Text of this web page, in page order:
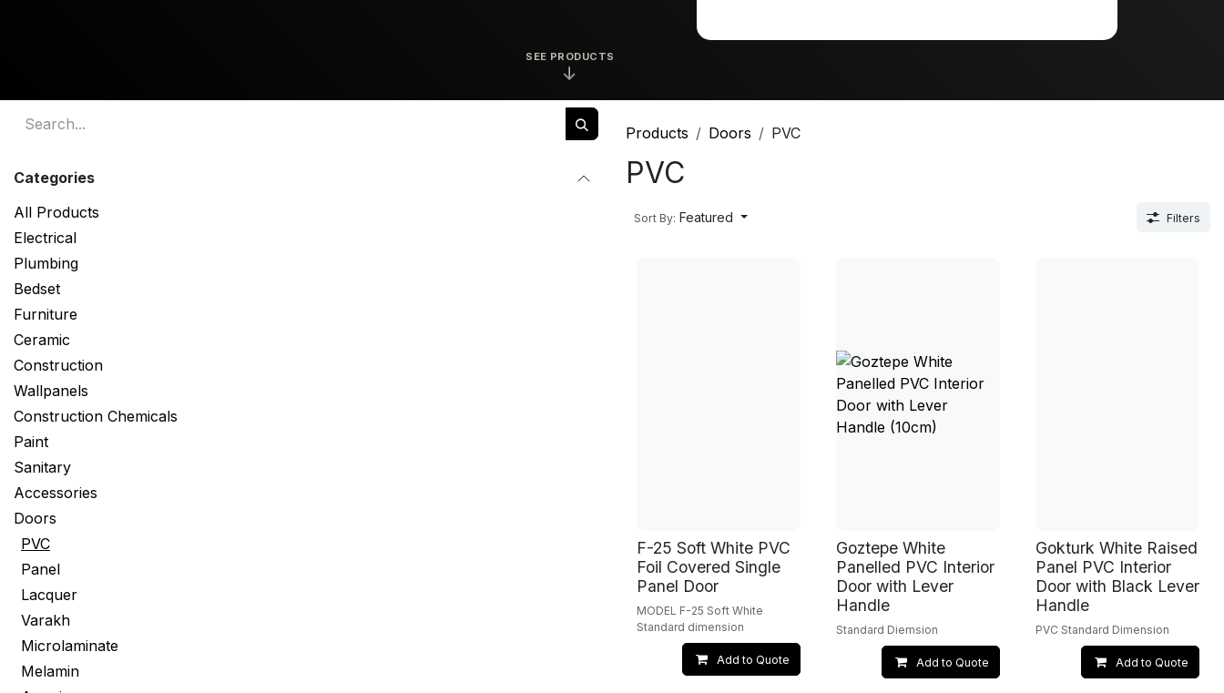
SEE PRODUCTS
↓
Categories
All Products
Electrical
Plumbing
Bedset
Furniture
Ceramic
Construction
Wallpanels
Construction Chemicals
Paint
Sanitary
Accessories
Doors
PVC
Panel
Lacquer
Varakh
Microlaminate
Melamin
Products Doors PVC
PVC
Sort By: Featured Filters
F-25 Soft White PVC
Foil Covered Single
Panel Door
MODEL F-25 Soft White
Standard dimension
Add to Quote
Goztepe White
Panelled PVC Interior
Door with Lever
Handle
Standard Diemsion
Add to Quote
Gokturk White Raised
Panel PVC Interior
Door with Black Lever
Handle
PVC Standard Dimension
Add to Quote